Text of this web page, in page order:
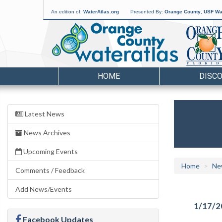
An edition of: WaterAtlas.org Presented By: Orange County USF
HOME
Latest News
News Archives
Upcoming Events
Comments / Feedback
Add News/Events
Facebook Updates
Home
1/17/